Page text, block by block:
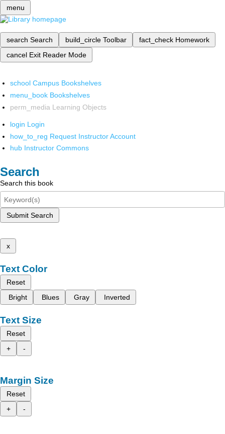
menu
search Search build_circle Toolbar fact_check Homework
cancel Exit Reader Mode
school Campus Bookshelves
menu_book Bookshelves
perm_media Learning Objects
login Login
how_to_reg Request Instructor Account
hub Instructor Commons
Search
Search this book
Submit Search
x
Text Color
Reset
Bright
Blues Gray Inverted
Text Size
Reset
+
-
Margin Size
Reset
+
-